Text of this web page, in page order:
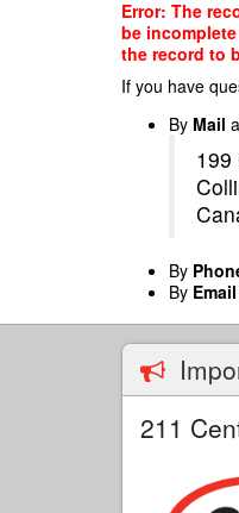
Error: The
be
the record to
If you have
By Mail
199
By
By Email
211